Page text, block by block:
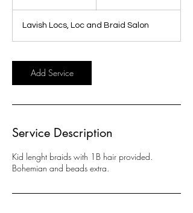
3
0
i
n
Lavish Locs, Loc and Braid Salon
Add Service
Service Description
Kid lenght braids with 1B hair provided.
Bohemian and beads extra.